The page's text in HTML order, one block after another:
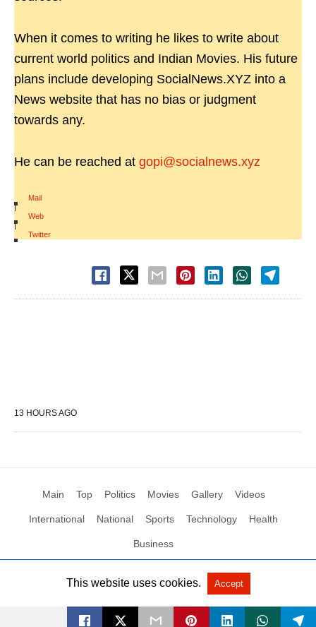
When it comes to writing he likes to write about
current world politics and Indian Movies. His future
plans include developing SocialNews.XYZ into a
News website that has no bias or judgment
towards any.
He can be reached at gopi@socialnews.xyz
Mail
|
Web
|
Twitter
13 HOURS AGO
Main Top Politics Movies Gallery Videos
International National Sports Technology Health
Business
All Rights Reserved by Social News XYZ View Non-AMP Version
This website uses cookies. Accept